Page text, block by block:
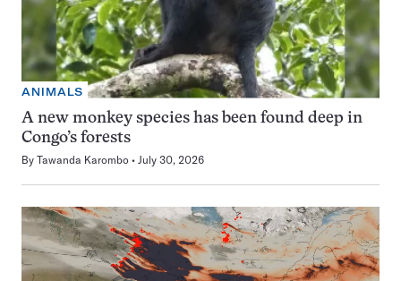
ANIMALS
A new monkey species has been found deep in
Congo’s forests
By Tawanda Karombo July 30, 2026